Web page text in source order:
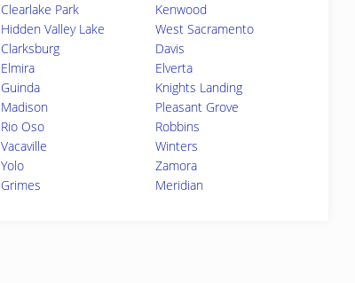
Clearlake Park
Kenwood
Hidden Valley Lake
West Sacramento
Clarksburg
Davis
Elmira
Elverta
Guinda
Knights Landing
Madison
Pleasant Grove
Rio Oso
Robbins
Vacaville
Winters
Yolo
Zamora
Grimes Meridian